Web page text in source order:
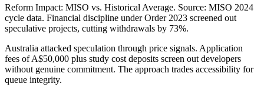
Reform Impact: MISO vs. Historical Average. Source: MISO 2024
cycle data. Financial discipline under Order 2023 screened out
speculative projects, cutting withdrawals by 73%.
Australia attacked speculation through price signals. Application
fees of A$50,000 plus study cost deposits screen out developers
without genuine commitment. The approach trades accessibility for
queue integrity.